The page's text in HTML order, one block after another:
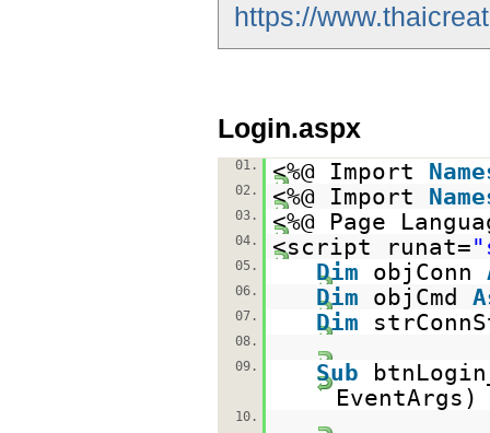
https://
Login.aspx
01. <%@ Import
02. <%@ Import
03. <%@ Page
04. <script runat=
05. Dim objConn
06. Dim objCmd
07. Dim
08.
09.
Sub
10.